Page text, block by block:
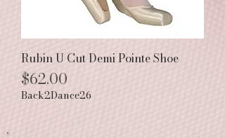
Rubin U Cut Demi Pointe Shoe
Price
$62.00
Back2Dance26